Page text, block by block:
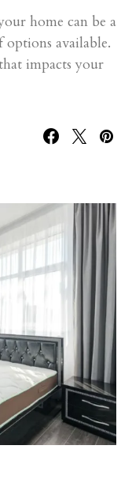
home can be a
available.
impacts your